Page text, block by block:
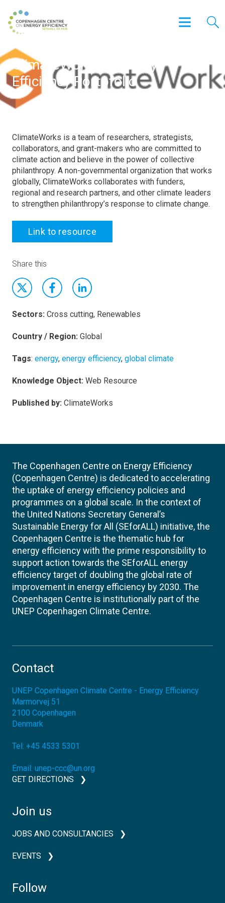
ClimateWorks – Energy
Efficiency Portofolio
ClimateWorks is a team of researchers, strategists,
collaborators, and grant-makers who are committed to
climate action and believe in the power of collective
philanthropy. A non-governmental organization that works
globally, ClimateWorks collaborates with funders,
regional and research partners, and other climate leaders
to strengthen philanthropy’s response to climate change.
Link to resource
Share this
Sectors: Cross cutting, Renewables
Country / Region: Global
Tags: energy, energy efficiency, global climate
Knowledge Object: Web Resource
Published by: ClimateWorks
The Copenhagen Centre on Energy Efficiency
(Copenhagen Centre) is dedicated to accelerating
the uptake of energy efficiency policies and
programmes on a global scale. In the context of
the United Nations Secretary General’s
Sustainable Energy for All (SEforALL) initiative, the
Copenhagen Centre is the thematic hub for
energy efficiency with the prime responsibility to
support action towards the SEforALL energy
efficiency target of doubling the global rate of
improvement in energy efficiency by 2030. The
Copenhagen Centre is institutionally part of the
UNEP Copenhagen Climate Centre.
Contact
UNEP Copenhagen Climate Centre - Energy Efficiency
Marmorvej 51
2100 Copenhagen
Denmark
Tel: +45 4533 5301
Email: unep-ccc@un.org
GET DIRECTIONS
Join us
JOBS AND CONSULTANCIES
EVENTS
Follow